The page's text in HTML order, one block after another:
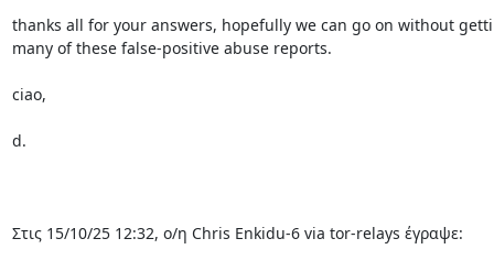
thanks all for your answers, hopefully we can go on without
many of these false-positive abuse reports.
ciao,
d.
Στις 15/10/25 12:32, ο/η Chris Enkidu-6 via tor-relays έγραψε: